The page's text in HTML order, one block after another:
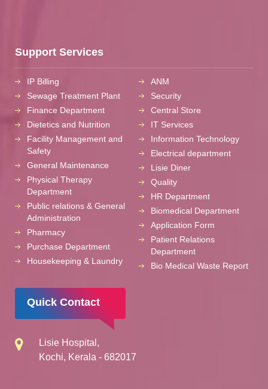
Support Services
IP Billing
Sewage Treatment Plant
Finance Department
Dietetics and Nutrition
Facility Management and
Safety
General Maintenance
Physical Therapy
Department
Public relations & General
Administration
Pharmacy
Purchase Department
Housekeeping & Laundry
ANM
Security
Central Store
IT Services
Information Technology
Electrical department
Lisie Diner
Quality
HR Department
Biomedical Department
Application Form
Patient Relations
Department
Bio Medical Waste Report
Quick Contact
Lisie Hospital,
Kochi, Kerala - 682017